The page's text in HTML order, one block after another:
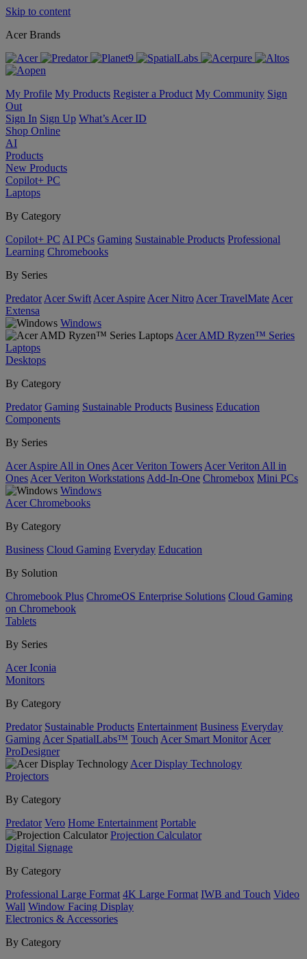
Skip to content
Acer Brands
My Profile My Products Register a Product My Community Sign
Out
Sign In Sign Up What’s Acer ID
Shop Online
AI
Products
New Products
Copilot+ PC
Laptops
By Category
Copilot+ PC AI PCs Gaming Sustainable Products Professional
Learning Chromebooks
By Series
Predator Acer Swift Acer Aspire Acer Nitro Acer TravelMate Acer
Extensa
Windows
Acer AMD Ryzen™ Series
Laptops
Desktops
By Category
Predator Gaming Sustainable Products Business Education
Components
By Series
Acer Aspire All in Ones Acer Veriton Towers Acer Veriton All in
Ones Acer Veriton Workstations Add-In-One Chromebox Mini PCs
Windows
Acer Chromebooks
By Category
Business Cloud Gaming Everyday Education
By Solution
Chromebook Plus ChromeOS Enterprise Solutions Cloud Gaming
on Chromebook
Tablets
By Series
Acer Iconia
Monitors
By Category
Predator Sustainable Products Entertainment Business Everyday
Gaming Acer SpatialLabs™ Touch Acer Smart Monitor Acer
ProDesigner
Acer Display Technology
Projectors
By Category
Predator Vero Home Entertainment Portable
Projection Calculator
Digital Signage
By Category
Professional Large Format 4K Large Format IWB and Touch Video
Wall Window Facing Display
Electronics & Accessories
By Category